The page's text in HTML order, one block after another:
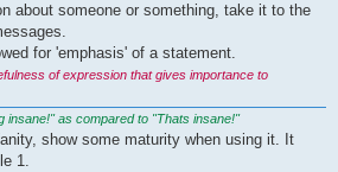
about someone or something, take it to the
for 'emphasis' of a statement.
of expression that gives importance to
insane!" as compared to "Thats insane!"
show some maturity when using it. It
1.